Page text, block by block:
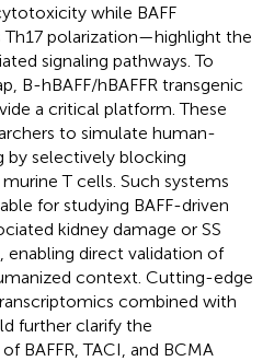
while BAFF
polarization—highlight the
signaling pathways. To
B-hBAFF/hBAFFR transgenic
a critical platform. These
to simulate human-
by selectively blocking
T cells. Such systems
for studying BAFF-driven
kidney damage or SS
enabling direct validation of
context. Cutting-edge
combined with
further clarify the
BAFFR, TACI, and BCMA